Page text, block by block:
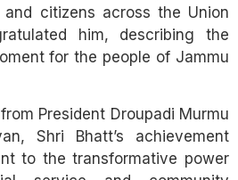
citizens across the Union
him, describing the
for the people of Jammu
President Droupadi Murmu
Shri Bhatt’s achievement
to the transformative power